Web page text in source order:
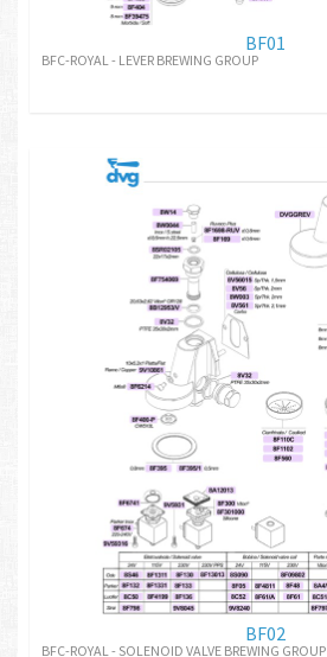
BF01
BFC-ROYAL - LEVER BREWING GROUP
BF02
BFC-ROYAL - SOLENOID VALVE BREWING GROUP